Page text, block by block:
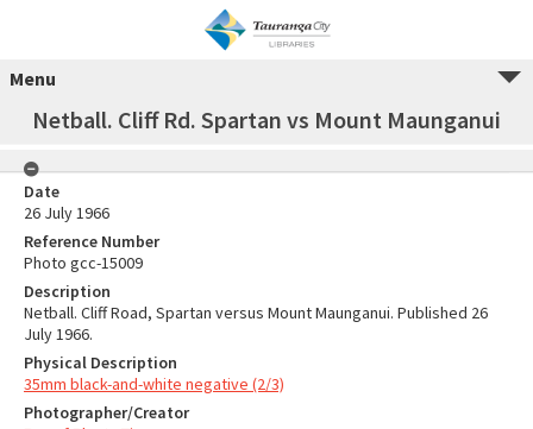
Menu
Netball. Cliff Rd. Spartan vs Mount Maunganui
Date
26 July 1966
Reference Number
Photo gcc-15009
Description
Netball. Cliff Road, Spartan versus Mount Maunganui. Published 26
July 1966.
Physical Description
35mm black-and-white negative (2/3)
Photographer/Creator